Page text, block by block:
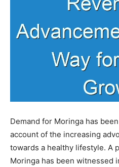
Demand for Moringa has
account of the increasing
towards a healthy lifestyle. A
Moringa has been witnessed